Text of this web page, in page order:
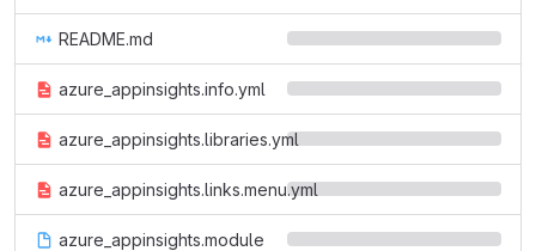
README.md
azure_appinsights.info.yml
azure_appinsights.libraries.yml
azure_appinsights.links.menu.yml
azure_appinsights.module